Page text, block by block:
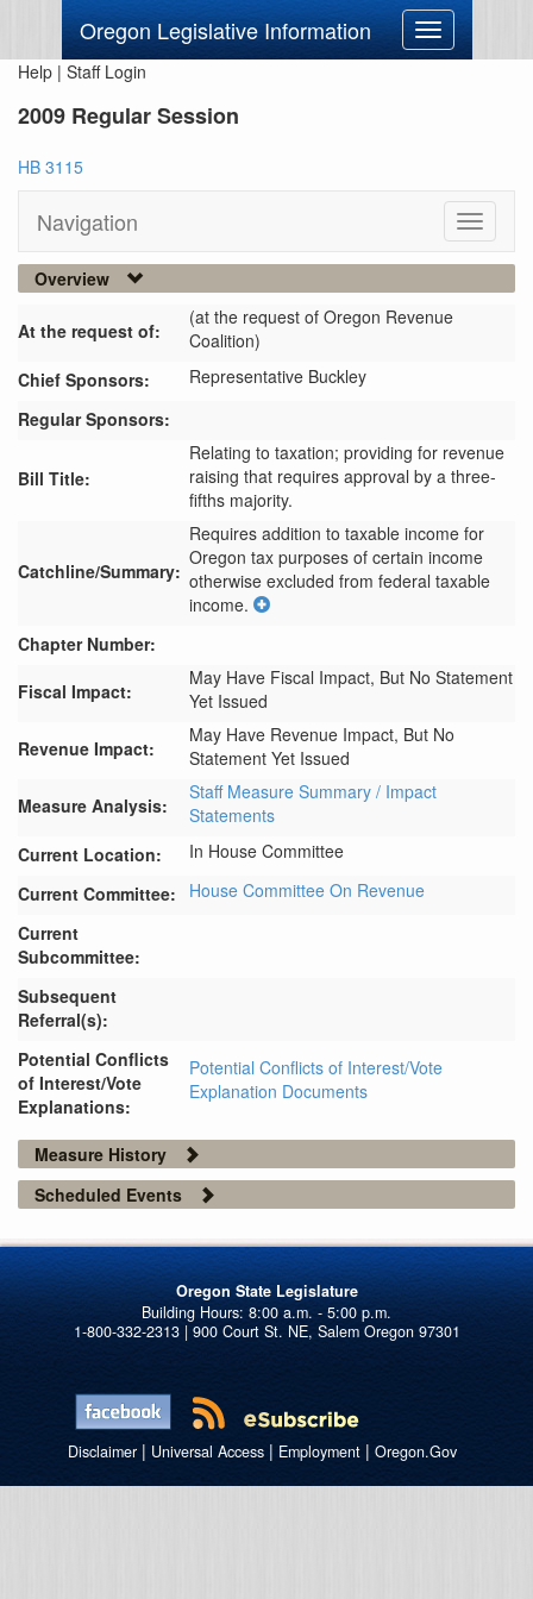
Oregon Legislative Information
Toggle
navigation
Help | Staff Login
2009 Regular Session
HB 3115
Navigation
Toggle
Overview
At the request of:
(at the request of Oregon Revenue
Coalition)
Chief Sponsors:
Representative Buckley
Regular Sponsors:
Bill Title:
Relating to taxation; providing for revenue
raising that requires approval by a three-
fifths majority.
Catchline/Summary:
Requires addition to taxable income for
Oregon tax purposes of certain income
otherwise excluded from federal taxable
income.
Chapter Number:
Fiscal Impact:
May Have Fiscal Impact, But No Statement
Yet Issued
Revenue Impact:
May Have Revenue Impact, But No
Statement Yet Issued
Measure Analysis:
Staff Measure Summary / Impact
Statements
Current Location:
In House Committee
Current Committee:
House Committee On Revenue
Current
Subcommittee:
Subsequent
Referral(s):
Potential Conflicts
of Interest/Vote
Explanations:
Potential Conflicts of Interest/Vote
Explanation Documents
Measure History
Scheduled Events
Oregon State Legislature
1-800-332-2313 | 900 Court St. NE, Salem Oregon 97301
Disclaimer| Universal Access| Employment| Oregon.Gov